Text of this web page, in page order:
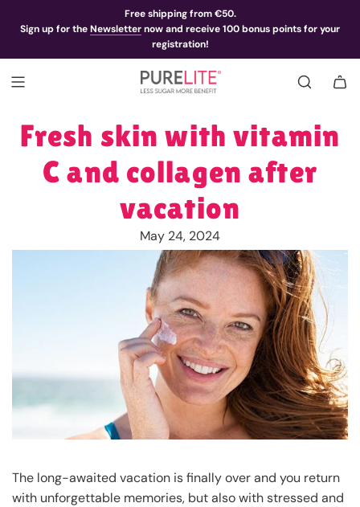
Free shipping from €50.
Sign up for theNewsletternow and receive 100 bonus points for your
registration!
Fresh skin with vitamin
C and collagen after
vacation
May 24, 2024
The long-awaited vacation is finally over and you return
with unforgettable memories, but also with stressed and